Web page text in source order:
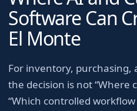
Software Can
El Monte
For inventory, purchasing,
the decision is not “Where
“Which controlled